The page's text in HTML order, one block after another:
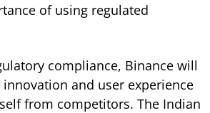
of using regulated
compliance, Binance will
and user experience
from competitors. The Indian